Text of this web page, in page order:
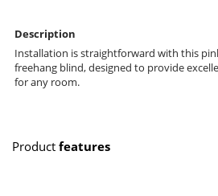
Description
Installation is straightforward with this
freehang blind, designed to provide
for any room.
Product features